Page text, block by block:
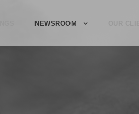
NEWSROOM